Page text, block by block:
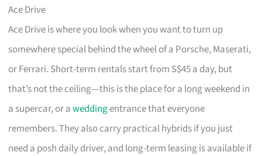
Ace Drive
Ace Drive is where you look when you want to turn up
somewhere special behind the wheel of a Porsche, Maserati,
or Ferrari. Short-term rentals start from S$45 a day, but
that’s not the ceiling—this is the place for a long weekend in
a supercar, or aweddingentrance that everyone
remembers. They also carry practical hybrids if you just
need a posh daily driver, and long-term leasing is available if